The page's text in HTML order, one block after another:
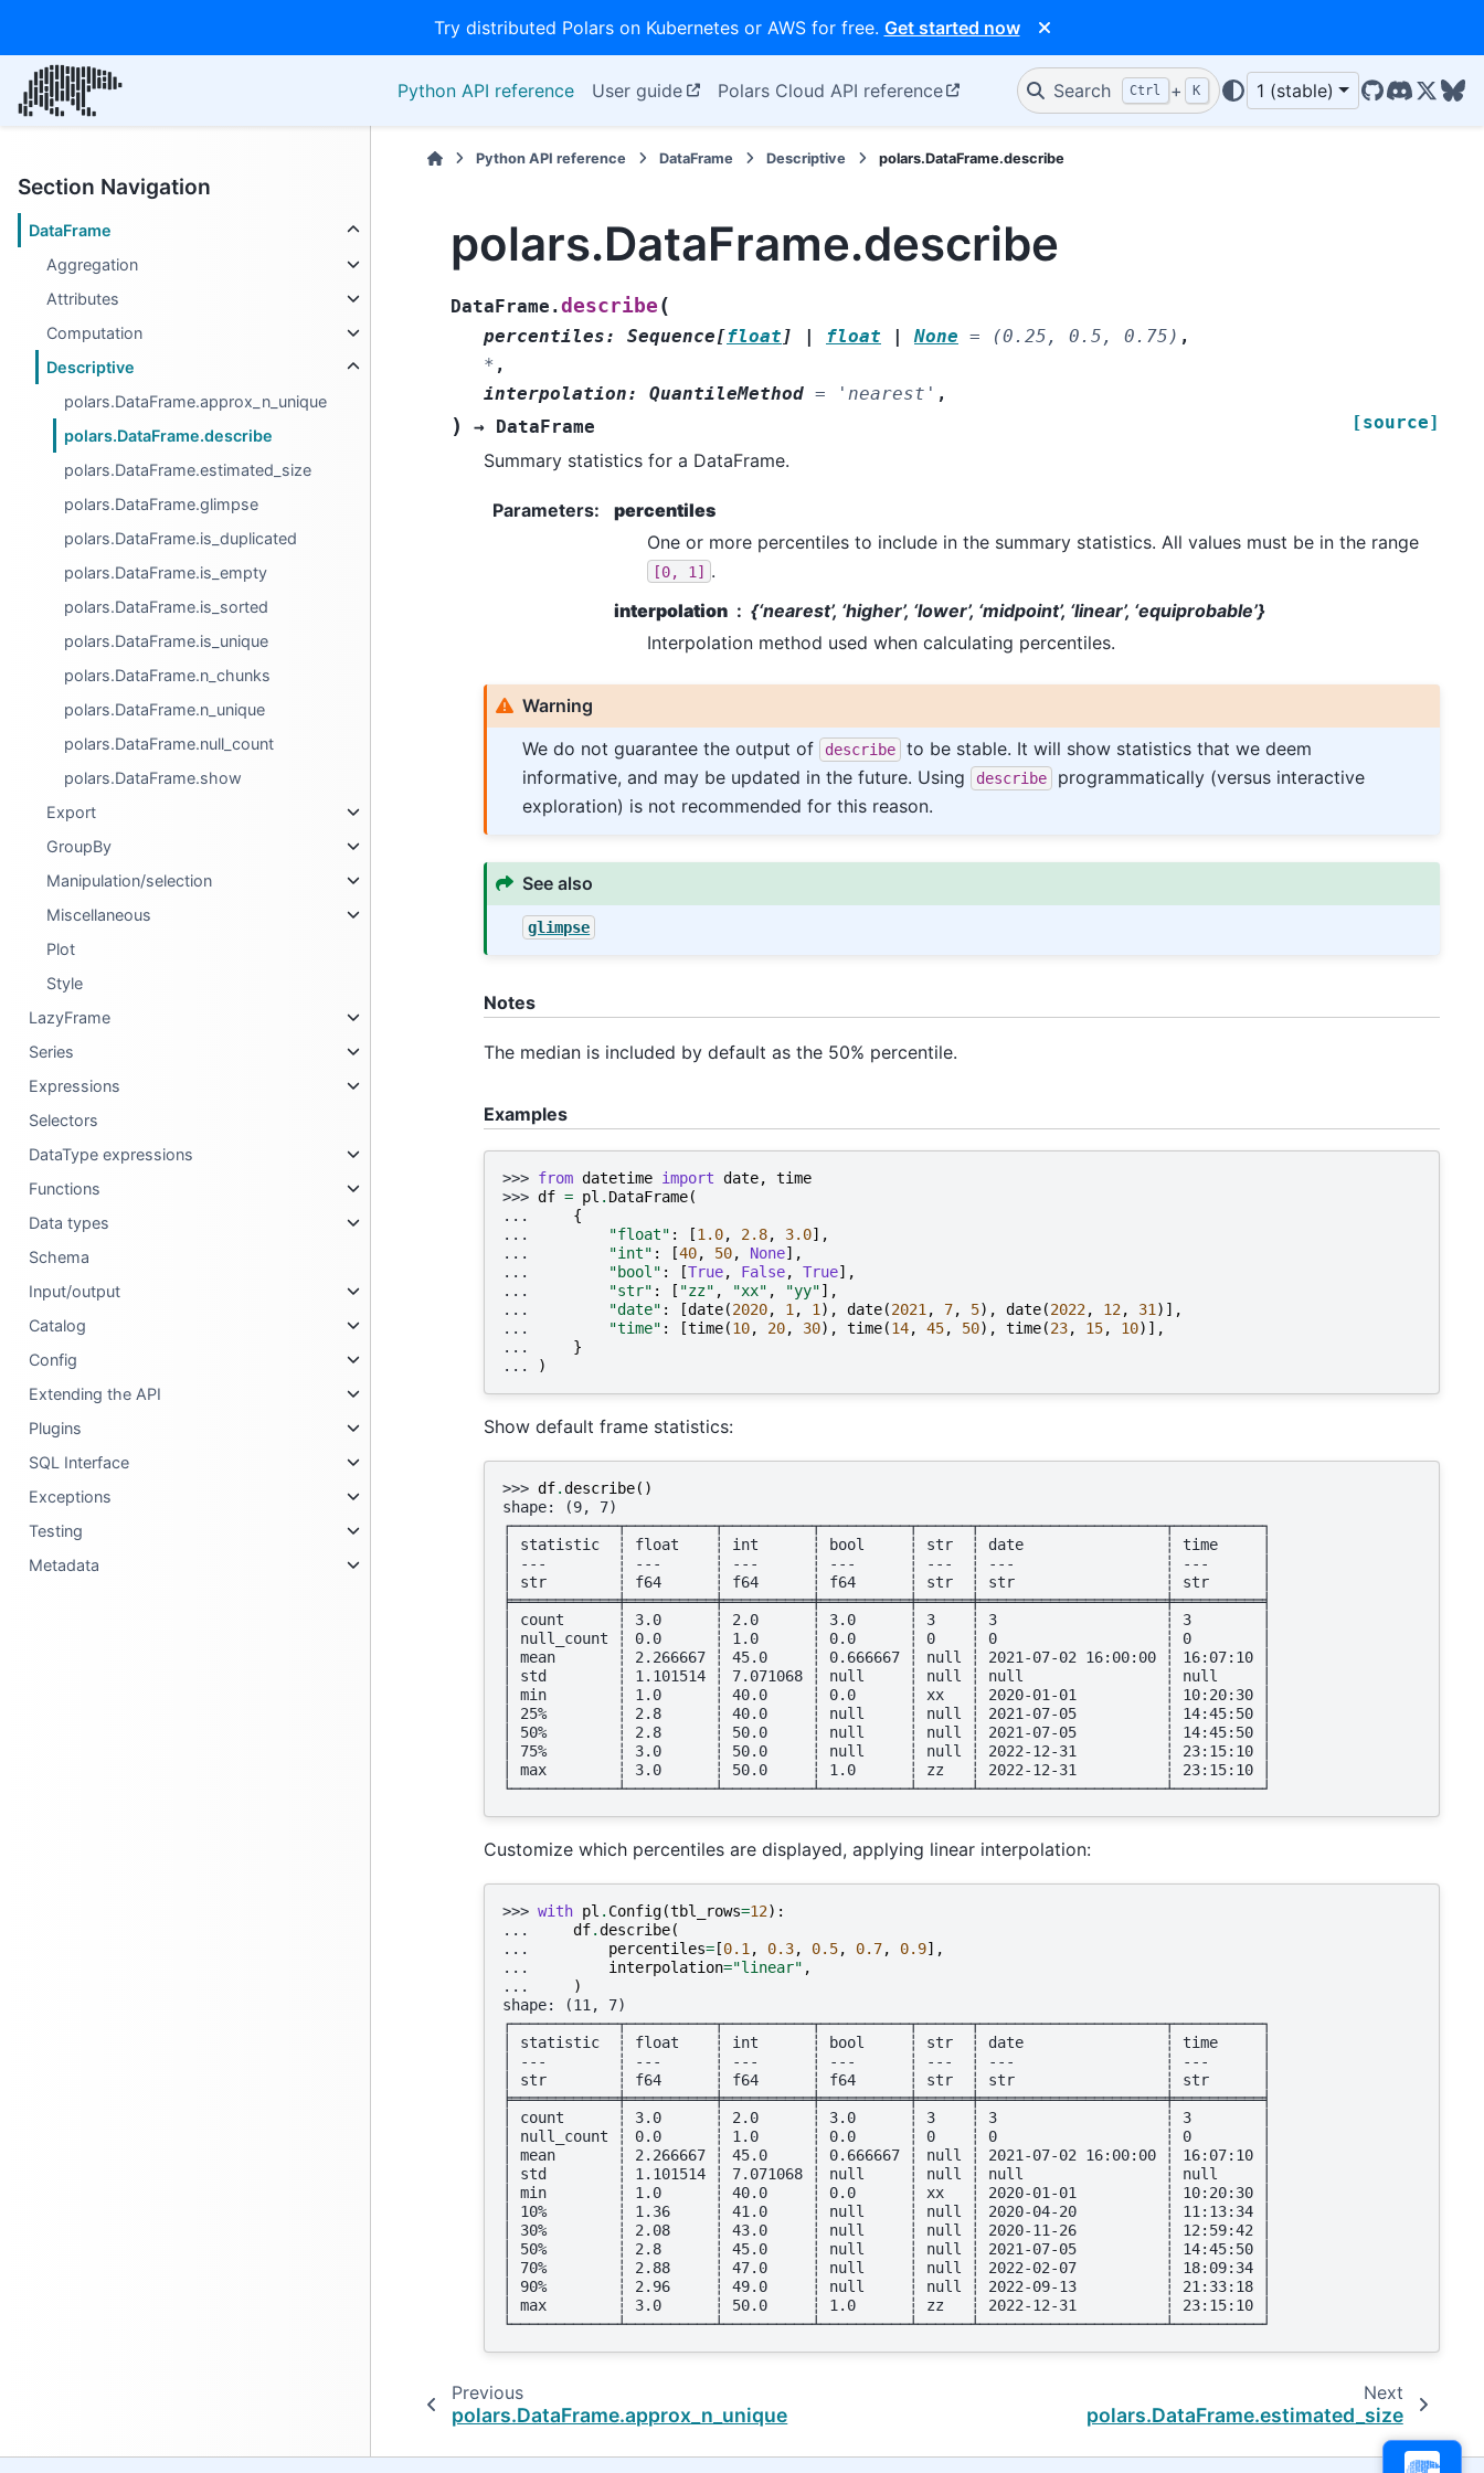
Try distributed Polars on Kubernetes or AWS for free. Get started now
Python API reference User guide Polars Cloud API reference Search Ctrl + K 1 (stable)
GitHub
Discord
X/
Section Navigation
DataFrame
Aggregation
Attributes
Computation
Descriptive
polars.DataFrame.approx_n_unique
polars.DataFrame.describe
polars.DataFrame.estimated_size
polars.DataFrame.glimpse
polars.DataFrame.is_duplicated
polars.DataFrame.is_empty
polars.DataFrame.is_sorted
polars.DataFrame.is_unique
polars.DataFrame.n_chunks
polars.DataFrame.n_unique
polars.DataFrame.null_count
polars.DataFrame.show
Export
GroupBy
Manipulation/selection
Miscellaneous
Plot
Style
LazyFrame
Series
Expressions
Selectors
DataType expressions
Functions
Data types
Schema
Input/output
Catalog
Config
Extending the API
Plugins
SQL Interface
Exceptions
Testing
Metadata
Python API reference DataFrame Descriptive polars.DataFrame.describe
polars.DataFrame.describe
DataFrame.describe (
percentiles: Sequence[float ] float None = (0.25, 0.5, 0.75) ,
* ,
interpolation: QuantileMethod = 'nearest' ,
) → DataFrame [source]
Summary statistics for a DataFrame.
Parameters:
percentiles
One or more percentiles to include in the summary statistics. All values must be in the range
[0, 1]
.
interpolation
{‘nearest’, ‘higher’, ‘lower’, ‘midpoint’, ‘linear’, ‘equiprobable’}
Interpolation method used when calculating percentiles.
Warning
We do not guarantee the output of
describe
to be stable. It will show statistics that we deem
informative, and may be updated in the future. Using
describe
programmatically (versus interactive
exploration) is not recommended for this reason.
See also
glimpse
Notes
The median is included by default as the 50% percentile.
Examples
>>> from datetime import date,
time
>>> df = pl . DataFrame(
...
{
...
"float" : [1.0, 2.8, 3.0],
...
"int" : [40, 50, None],
...
"bool" : [True, False, True],
...
"str" : [ "zz" , "xx" , "yy"],
...
"date" : [date(2020, 1 , 1 ), date(2021 , 7, 5), date(2022, 12, 31 )],
...
"time" : [time(10, 20, 30), time(14, 45, 50), time(23, 15, 10)],
...
}
...
)
Show default frame statistics:
>>> df.describe()
shape: (9, 7)
┌────────────┬──────────┬──────────┬──────────┬──────┬─────────────────────┬──────────┐
│ statistic  ┆ float    ┆ int      ┆ bool     ┆ str  ┆ date                ┆ time     │
│ ---        ┆ ---      ┆ ---      ┆ ---      ┆ ---  ┆ ---                 ┆ ---      │
│ str        ┆ f64      ┆ f64      ┆ f64      ┆ str  ┆ str                 ┆ str      │
╞════════════╪══════════╪══════════╪══════════╪══════╪═════════════════════╪══════════╡
│ count      ┆ 3.0      ┆ 2.0      ┆ 3.0      ┆ 3    ┆ 3                   ┆ 3        │
│ null_count ┆ 0.0      ┆ 1.0      ┆ 0.0      ┆ 0    ┆ 0                   ┆ 0        │
│ mean       ┆ 2.266667 ┆ 45.0     ┆ 0.666667 ┆ null ┆ 2021-07-02 16:00:00 ┆ 16:07:10 │
│ std        ┆ 1.101514 ┆ 7.071068 ┆ null     ┆ null ┆ null                ┆ null     │
│ min        ┆ 1.0      ┆ 40.0     ┆ 0.0      ┆ xx   ┆ 2020-01-01          ┆ 10:20:30 │
│ 25%        ┆ 2.8      ┆ 40.0     ┆ null     ┆ null ┆ 2021-07-05          ┆ 14:45:50 │
│ 50%        ┆ 2.8      ┆ 50.0     ┆ null     ┆ null ┆ 2021-07-05          ┆ 14:45:50 │
│ 75%        ┆ 3.0      ┆ 50.0     ┆ null     ┆ null ┆ 2022-12-31          ┆ 23:15:10 │
│ max        ┆ 3.0      ┆ 50.0     ┆ 1.0      ┆ zz   ┆ 2022-12-31          ┆ 23:15:10 │
└────────────┴──────────┴──────────┴──────────┴──────┴─────────────────────┴──────────┘
Customize which percentiles are displayed, applying linear interpolation:
>>> with pl . Config(tbl_rows=12):
...
df.describe(
...
percentiles= [0.1, 0.3, 0.5, 0.7, 0.9],
...
interpolation="linear" ,
...
)
shape: (11, 7)
┌────────────┬──────────┬──────────┬──────────┬──────┬─────────────────────┬──────────┐
│ statistic  ┆ float    ┆ int      ┆ bool     ┆ str  ┆ date                ┆ time     │
│ ---        ┆ ---      ┆ ---      ┆ ---      ┆ ---  ┆ ---                 ┆ ---      │
│ str        ┆ f64      ┆ f64      ┆ f64      ┆ str  ┆ str                 ┆ str      │
╞════════════╪══════════╪══════════╪══════════╪══════╪═════════════════════╪══════════╡
│ count      ┆ 3.0      ┆ 2.0      ┆ 3.0      ┆ 3    ┆ 3                   ┆ 3        │
│ null_count ┆ 0.0      ┆ 1.0      ┆ 0.0      ┆ 0    ┆ 0                   ┆ 0        │
│ mean       ┆ 2.266667 ┆ 45.0     ┆ 0.666667 ┆ null ┆ 2021-07-02 16:00:00 ┆ 16:07:10 │
│ std        ┆ 1.101514 ┆ 7.071068 ┆ null     ┆ null ┆ null                ┆ null     │
│ min        ┆ 1.0      ┆ 40.0     ┆ 0.0      ┆ xx   ┆ 2020-01-01          ┆ 10:20:30 │
│ 10%        ┆ 1.36     ┆ 41.0     ┆ null     ┆ null ┆ 2020-04-20          ┆ 11:13:34 │
│ 30%        ┆ 2.08     ┆ 43.0     ┆ null     ┆ null ┆ 2020-11-26          ┆ 12:59:42 │
│ 50%        ┆ 2.8      ┆ 45.0     ┆ null     ┆ null ┆ 2021-07-05          ┆ 14:45:50 │
│ 70%        ┆ 2.88     ┆ 47.0     ┆ null     ┆ null ┆ 2022-02-07          ┆ 18:09:34 │
│ 90%        ┆ 2.96     ┆ 49.0     ┆ null     ┆ null ┆ 2022-09-13          ┆ 21:33:18 │
│ max        ┆ 3.0      ┆ 50.0     ┆ 1.0      ┆ zz   ┆ 2022-12-31          ┆ 23:15:10 │
└────────────┴──────────┴──────────┴──────────┴──────┴─────────────────────┴──────────┘
Previous
polars.DataFrame.approx_n_unique
Next
polars.DataFrame.estimated_size